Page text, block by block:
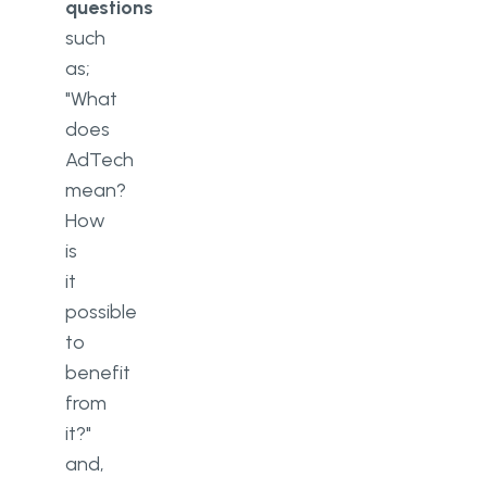
questions
such
as;
"What
does
AdTech
mean?
How
is
it
possible
to
benefit
from
it?"
and,